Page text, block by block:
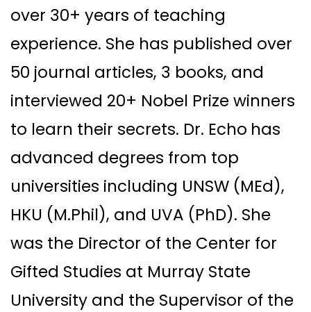
over 30+ years of teaching
experience. She has published over
50 journal articles, 3 books, and
interviewed 20+ Nobel Prize winners
to learn their secrets. Dr. Echo has
advanced degrees from top
universities including UNSW (MEd),
HKU (M.Phil), and UVA (PhD). She
was the Director of the Center for
Gifted Studies at Murray State
University and the Supervisor of the